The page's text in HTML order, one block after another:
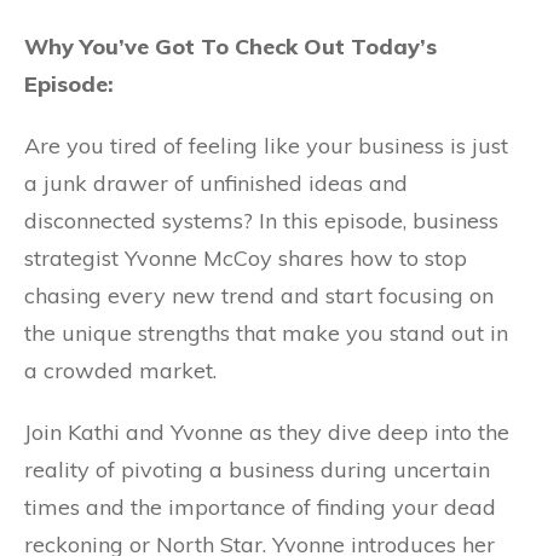
Why You’ve Got To Check Out Today’s
Episode:
Are you tired of feeling like your business is just
a junk drawer of unfinished ideas and
disconnected systems? In this episode, business
strategist Yvonne McCoy shares how to stop
chasing every new trend and start focusing on
the unique strengths that make you stand out in
a crowded market.
Join Kathi and Yvonne as they dive deep into the
reality of pivoting a business during uncertain
times and the importance of finding your dead
reckoning or North Star. Yvonne introduces her